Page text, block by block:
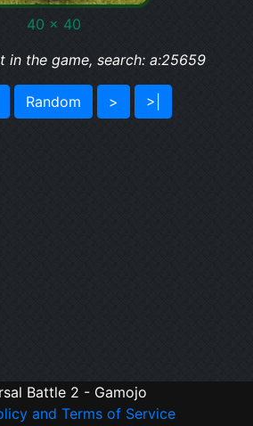
40 x 40
in the game, search: a:25659
Random > >|
Battle 2 - Gamojo
and Terms of Service